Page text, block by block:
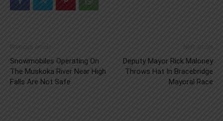
Previous article
Snowmobiles Operating On
The Muskoka River Near High
Falls Are Not Safe
Next article
Deputy Mayor Rick Maloney
Throws Hat In Bracebridge
Mayoral Race